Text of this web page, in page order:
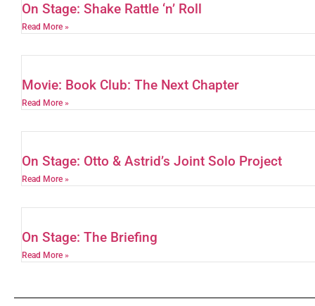
On Stage: Shake Rattle ‘n’ Roll
Read More »
Movie: Book Club: The Next Chapter
Read More »
On Stage: Otto & Astrid’s Joint Solo Project
Read More »
On Stage: The Briefing
Read More »